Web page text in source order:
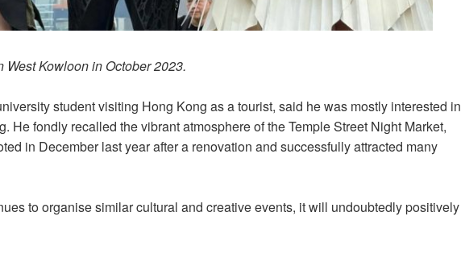
Kowloon in October 2023.
student visiting Hong Kong as a tourist, said he was mostly interested in
He fondly recalled the vibrant atmosphere of the Temple Street Night Market,
in December last year after a renovation and successfully attracted many
to organise similar cultural and creative events, it will undoubtedly positively